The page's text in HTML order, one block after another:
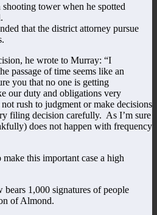
tower when he spotted
that the district attorney pursue
he wrote to Murray: “I
passage of time seems like an
you that no one is getting
our duty and obligations very
rush to judgment or make decisions
filing decision carefully. As I’m sure
does not happen with frequency
this important case a high
1,000 signatures of people
of Almond.